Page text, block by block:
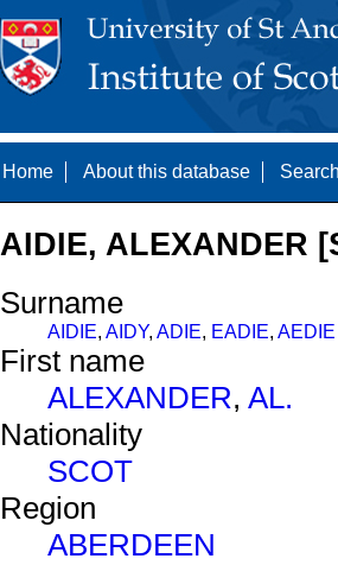
Home About this database
AIDIE, ALEXANDER
Surname
AIDIE, AIDY, ADIE, EADIE, AEDIE
First name
ALEXANDER, AL.
Nationality
SCOT
Region
ABERDEEN